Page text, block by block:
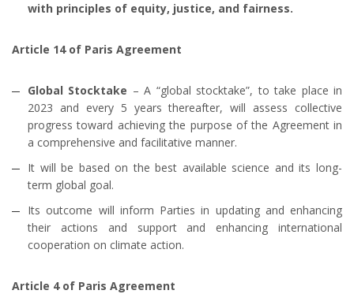
with principles of equity, justice, and fairness.
Article 14 of Paris Agreement
Global Stocktake – A “global stocktake”, to take place in
2023 and every 5 years thereafter, will assess collective
progress toward achieving the purpose of the Agreement in
a comprehensive and facilitative manner.
It will be based on the best available science and its long-
term global goal.
Its outcome will inform Parties in updating and enhancing
their actions and support and enhancing international
cooperation on climate action.
Article 4 of Paris Agreement